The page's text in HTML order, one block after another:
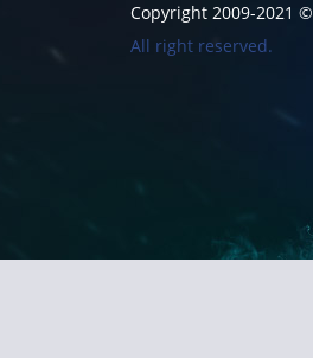
Copyright 2009-2021 ©
All right reserved.